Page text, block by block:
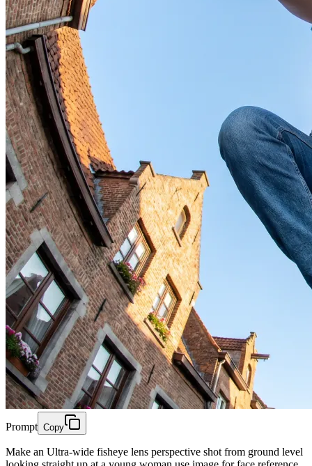
Prompt Copy
Make an Ultra-wide fisheye lens perspective shot from ground level